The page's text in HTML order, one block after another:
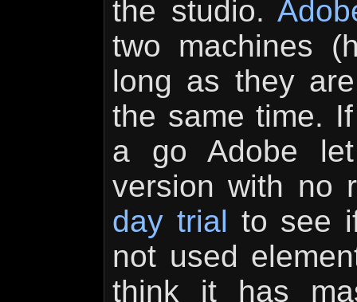
the studio.
two machines
long as they
the same time.
a go Adobe
version with no
day trial to see
not used
think it has